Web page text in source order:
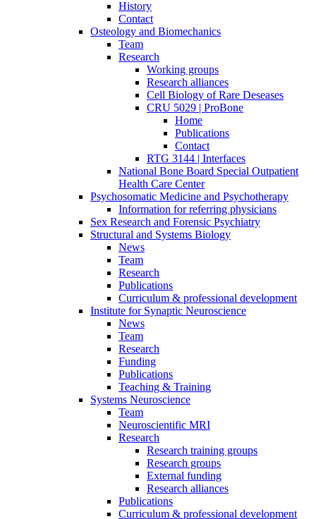
History
Contact
Osteology and Biomechanics
Team
Research
Working groups
Research alliances
Cell Biology of Rare Deseases
CRU 5029 | ProBone
Home
Publications
Contact
RTG 3144 | Interfaces
National Bone Board Special Outpatient
Health Care Center
Psychosomatic Medicine and Psychotherapy
Information for referring physicians
Sex Research and Forensic Psychiatry
Structural and Systems Biology
News
Team
Research
Publications
Curriculum & professional development
Institute for Synaptic Neuroscience
News
Team
Research
Funding
Publications
Teaching & Training
Systems Neuroscience
Team
Neuroscientific MRI
Research
Research training groups
Research groups
External funding
Research alliances
Publications
Curriculum & professional development